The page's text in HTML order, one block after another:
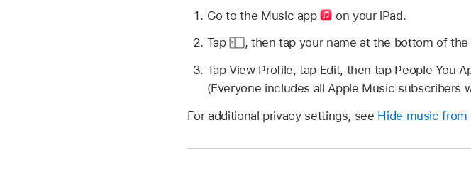
Go to the Music app
on your iPad.
Tap
, then tap your name at the bottom of the
Tap View Profile, tap Edit, then tap People You
(Everyone includes all Apple Music subscribers
For additional privacy settings, see Hide music